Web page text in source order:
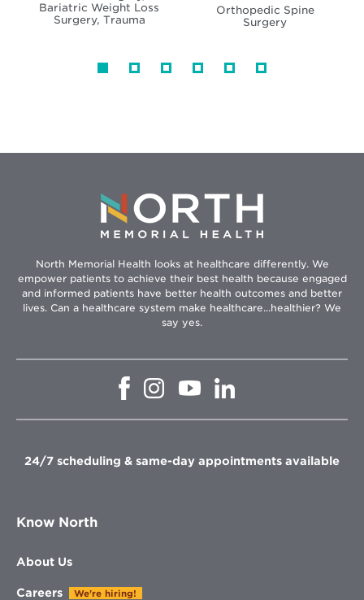
Bariatric Weight Loss
Surgery, Trauma
Orthopedic Spine
Surgery
North Memorial Health looks at healthcare differently. We
empower patients to achieve their best health because engaged
and informed patients have better health outcomes and better
lives. Can a healthcare system make healthcare...healthier? We
say yes.
Opens
window
Opens
in
window
Opens
in
window
in
window
24/7 scheduling & same-day appointments available
Know North
About Us
Careers We're hiring!